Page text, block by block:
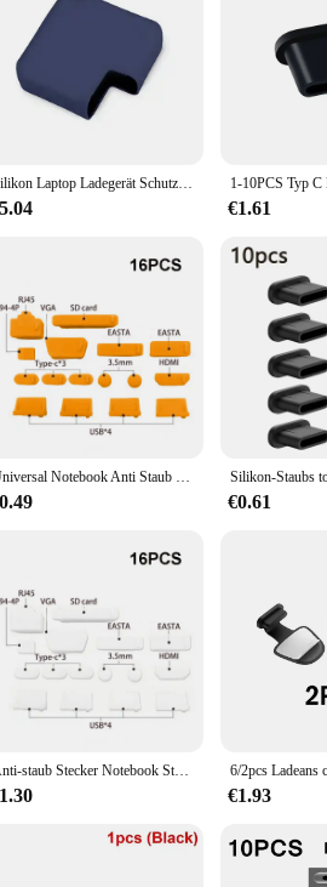
have accessory for anyone who values
daily wear and tear. Its sleek and
primary purpose is to safeguard your
easier with the AntiDust Charger Cover.
into your lifestyle, ensuring that
Charger Cover is an ideal solution for
that meets the needs of every user.
and compact nature ensures that it's
Silikon Laptop Ladegerät Schutzhülle Für Apple MacBook 29W 30W 45W 60W 61W 85W 87W 96W Power Magsaf * Adapter Staubdicht Abdeckung
€1.61
Universal Notebook Anti Staub Stecker 16Pcs Hohe Qualität Laptop Cover Schützende Stopper Staub Stecker Usb Computer Staubdicht Stecker
€0.61
Anti-staub Stecker Notebook Staubdicht Stopper Laptop Universal USB Staub Plug Computer Interface Wasserdichte Abdeckung
€1.93